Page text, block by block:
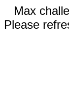
Max
Please